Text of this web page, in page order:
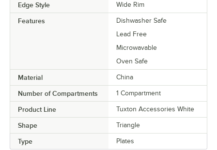
Edge Style Wide Rim
Features
Dishwasher Safe
Lead Free
Microwavable
Oven Safe
Material China
Number of Compartments 1 Compartment
Product Line Tuxton Accessories White
Shape Triangle
Type Plates